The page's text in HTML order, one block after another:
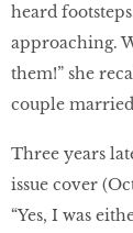
heard
approaching.
them!” she
couple
Three years
issue cover
“Yes, I was